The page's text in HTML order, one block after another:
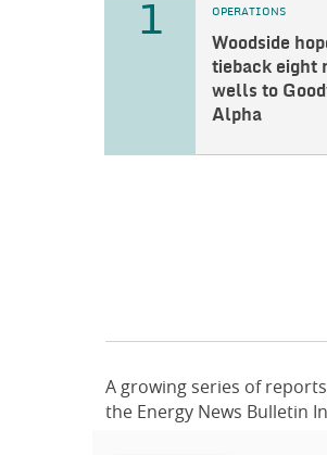
1 OPERATIONS
Woodside
tieback eight
wells to
Alpha
A growing series of
the Energy News Bulletin